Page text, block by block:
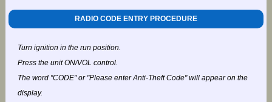
RADIO CODE ENTRY PROCEDURE
Turn ignition in the run position.
Press the unit ON/VOL control.
The word "CODE" or "Please enter Anti-Theft Code" will appear on the
display.